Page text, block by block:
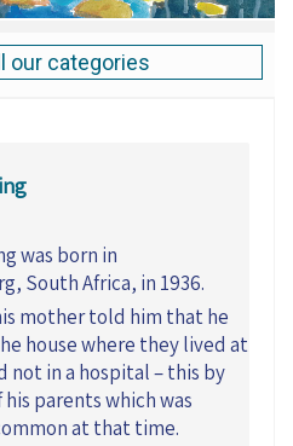
our categories
was born in
South Africa, in 1936.
mother told him that he
house where they lived at
not in a hospital – this by
parents which was
at that time.